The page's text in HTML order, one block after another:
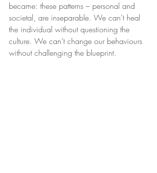
became: these patterns – personal and
societal, are inseparable. We can’t heal
the individual without questioning the
culture. We can’t change our behaviours
without challenging the blueprint.